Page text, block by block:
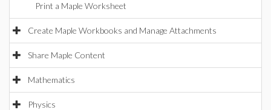
Print a Maple Worksheet
Create Maple Workbooks and Manage Attachments
Share Maple Content
Mathematics
Physics